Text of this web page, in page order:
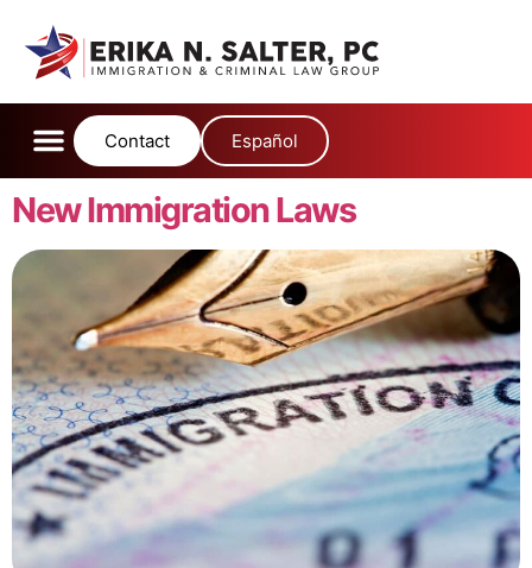
Contact Español
New Immigration Laws